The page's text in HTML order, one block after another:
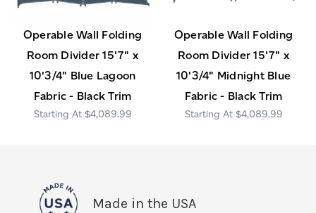
Operable Wall Folding
Room Divider 15'7" x
10'3/4" Blue Lagoon
Fabric - Black Trim
$4,089.99
Operable Wall Folding
Room Divider 15'7" x
10'3/4" Midnight Blue
Fabric - Black Trim
$4,089.99
Made in the USA